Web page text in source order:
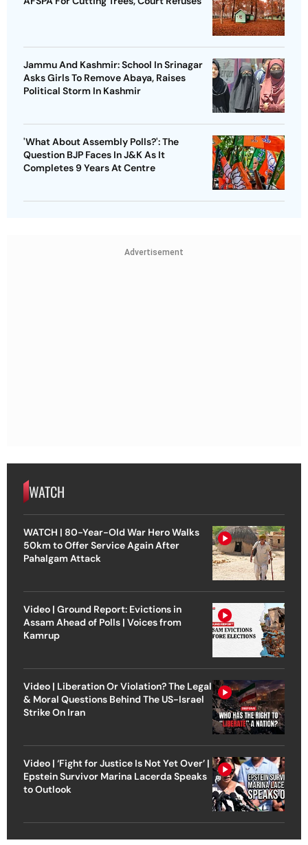
Jammu And Kashmir: School In Srinagar
Asks Girls To Remove Abaya, Raises
Political Storm In Kashmir
'What About Assembly Polls?': The
Question BJP Faces In J&K As It
Completes 9 Years At Centre
Advertisement
WATCH
WATCH | 80-Year-Old War Hero Walks
50km to Offer Service Again After
Pahalgam Attack
Video | Ground Report: Evictions in
Assam Ahead of Polls | Voices from
Kamrup
Video | Liberation Or Violation? The Legal
& Moral Questions Behind The US-Israel
Strike On Iran
Video | ‘Fight for Justice Is Not Yet Over’ |
Epstein Survivor Marina Lacerda Speaks
to Outlook